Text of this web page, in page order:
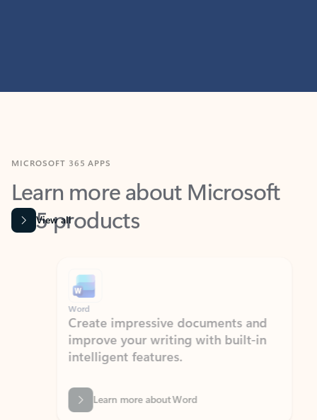
Learn more about Microsoft
365 products
View all
Word
Create impressive documents and
improve your writing with built-in
intelligent features.
Learn more about Word